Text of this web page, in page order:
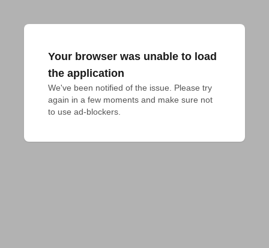
Your browser was unable to load
the application
We've been notified of the issue. Please try
again in a few moments and make sure not
to use ad-blockers.